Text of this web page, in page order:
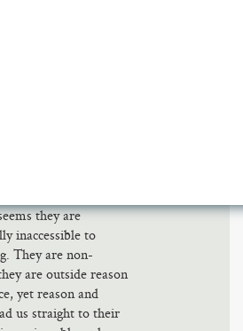
they are
inaccessible to
They are non-
are outside reason
yet reason and
us straight to their